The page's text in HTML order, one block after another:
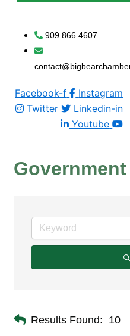
909.866.4607
Facebook-f
Instagram
Twitter
Linkedin-in
Youtube
Government
Results Found: 10